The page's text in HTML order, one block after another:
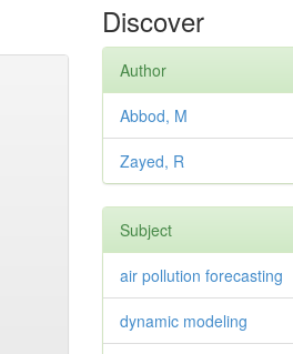
Discover
Author
Abbod, M
Zayed, R
Subject
air pollution forecasting
dynamic modeling